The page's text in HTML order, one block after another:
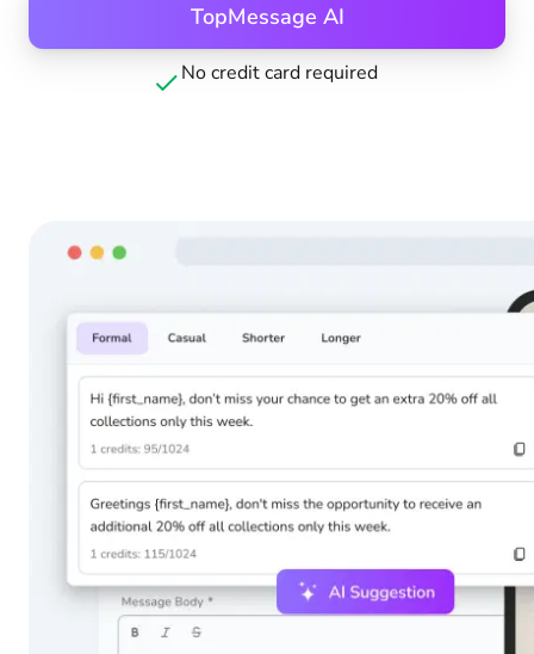
TopMessage AI
No credit card required